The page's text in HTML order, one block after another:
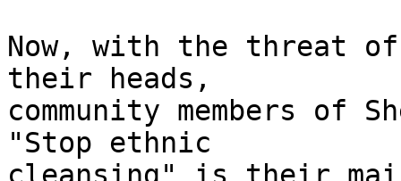
Now, with the threat of
their heads,
community members of
"Stop ethnic